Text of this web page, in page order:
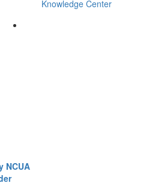
Knowledge Center
NCUA